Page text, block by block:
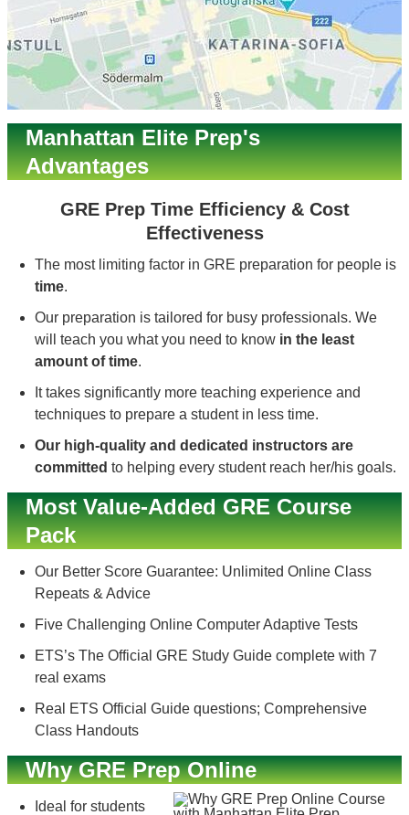
Manhattan Elite Prep's
Advantages
GRE Prep Time Efficiency & Cost
Effectiveness
The most limiting factor in GRE preparation for people is
time.
Our preparation is tailored for busy professionals. We
will teach you what you need to know in the least
amount of time.
It takes significantly more teaching experience and
techniques to prepare a student in less time.
Our high-quality and dedicated instructors are
committed to helping every student reach her/his goals.
Most Value-Added GRE Course
Pack
Our Better Score Guarantee: Unlimited Online Class
Repeats & Advice
Five Challenging Online Computer Adaptive Tests
ETS’s The Official GRE Study Guide complete with 7
real exams
Real ETS Official Guide questions; Comprehensive
Class Handouts
Why GRE Prep Online
Ideal for students